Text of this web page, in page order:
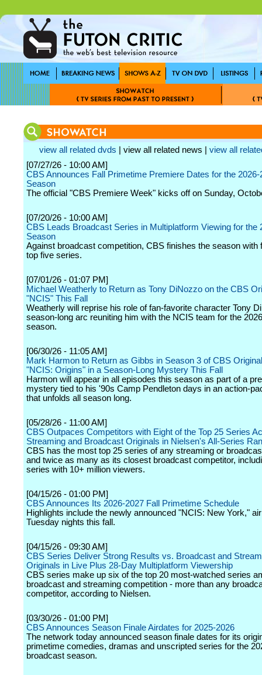
view all related dvds | view all related news | view all
[07/27/26 - 10:00 AM]
CBS Announces Fall Primetime Premiere Dates for the 2026-
Season
The official "CBS Premiere Week" kicks off on Sunday,
[07/20/26 - 10:00 AM]
CBS Leads Broadcast Series in Multiplatform Viewing for the
Season
Against broadcast competition, CBS finishes the season with
top five series.
[07/01/26 - 01:07 PM]
Michael Weatherly to Return as Tony DiNozzo on the CBS
"NCIS" This Fall
Weatherly will reprise his role of fan-favorite character Tony
season-long arc reuniting him with the NCIS team for the
season.
[06/30/26 - 11:05 AM]
Mark Harmon to Return as Gibbs in Season 3 of CBS
"NCIS: Origins" in a Season-Long Mystery This Fall
Harmon will appear in all episodes this season as part of a
mystery tied to his '90s Camp Pendleton days in an action-
that unfolds all season long.
[05/28/26 - 11:00 AM]
CBS Outpaces Competitors with Eight of the Top 25 Series
Streaming and Broadcast Originals in Nielsen's All-Series
CBS has the most top 25 series of any streaming or
and twice as many as its closest broadcast competitor,
series with 10+ million viewers.
[04/15/26 - 01:00 PM]
CBS Announces Its 2026-2027 Fall Primetime Schedule
Highlights include the newly announced "NCIS: New York,"
Tuesday nights this fall.
[04/15/26 - 09:30 AM]
CBS Series Deliver Strong Results vs. Broadcast and
Originals in Live Plus 28-Day Multiplatform Viewership
CBS series make up six of the top 20 most-watched series
broadcast and streaming competition - more than any
competitor, according to Nielsen.
[03/30/26 - 01:00 PM]
CBS Announces Season Finale Airdates for 2025-2026
The network today announced season finale dates for its
primetime comedies, dramas and unscripted series for the
broadcast season.